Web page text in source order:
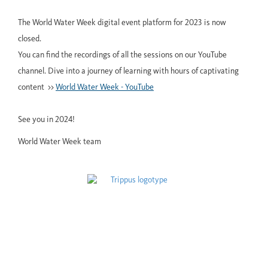
The World Water Week digital event platform for 2023 is now
closed.
You can find the recordings of all the sessions on our YouTube
channel. Dive into a journey of learning with hours of captivating
content >> World Water Week - YouTube
See you in 2024!
World Water Week team